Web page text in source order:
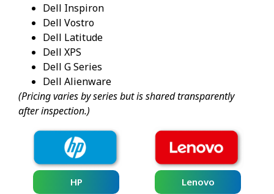
Dell Inspiron
Dell Vostro
Dell Latitude
Dell XPS
Dell G Series
Dell Alienware
(Pricing varies by series but is shared transparently
after inspection.)
HP Lenovo